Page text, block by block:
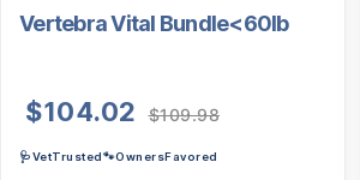
Vertebra Vital Bundle<60lb
$109.98
$104.02
🩺VetTrusted🐾OwnersFavored